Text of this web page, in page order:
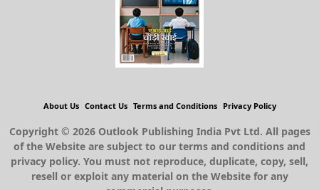
About Us Contact Us Terms and Conditions Privacy Policy
Copyright © 2026 Outlook Publishing India Pvt Ltd. All pages
of the Website are subject to our terms and conditions and
privacy policy. You must not reproduce, duplicate, copy, sell,
resell or exploit any material on the Website for any